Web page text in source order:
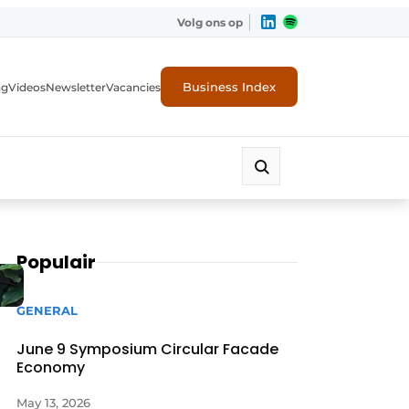
Volg ons op
VideosNewsletterVacancies Business Index
Populair
GENERAL
June 9 Symposium Circular Facade
Economy
May 13, 2026